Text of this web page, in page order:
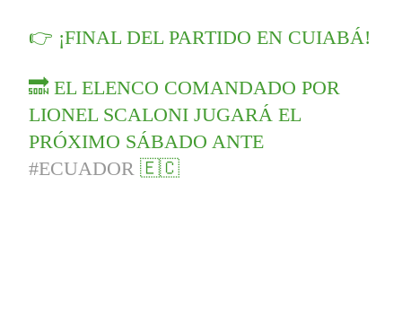
👉 ¡FINAL DEL PARTIDO EN CUIABÁ!
🔜 EL ELENCO COMANDADO POR
LIONEL SCALONI JUGARÁ EL
PRÓXIMO SÁBADO ANTE
#ECUADOR 🇪🇨